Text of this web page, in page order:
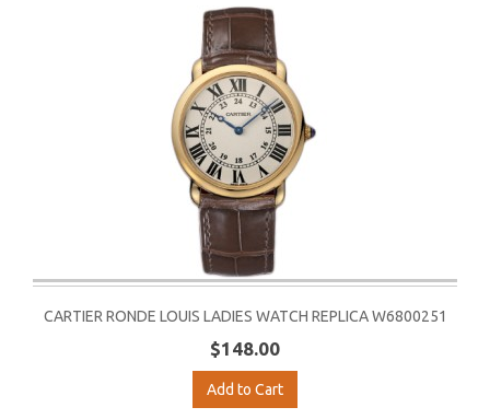
CARTIER RONDE LOUIS LADIES WATCH REPLICA W6800251
$148.00
Add to Cart